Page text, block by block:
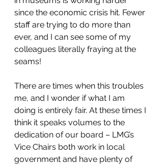
since the economic crisis hit. Fewer
staff are trying to do more than
ever, and I can see some of my
colleagues literally fraying at the
seams!
There are times when this troubles
me, and I wonder if what I am
doing is entirely fair. At these times I
think it speaks volumes to the
dedication of our board – LMG’s
Vice Chairs both work in local
government and have plenty of